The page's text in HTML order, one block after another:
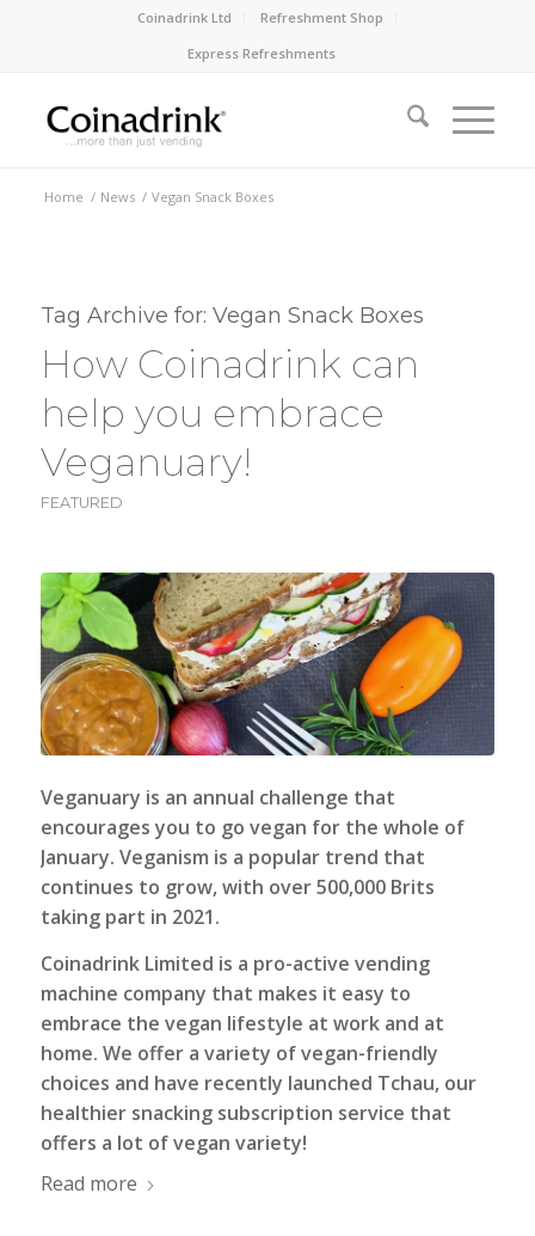
Coinadrink Ltd
Refreshment Shop
Express Refreshments
Home / News / Vegan Snack Boxes
Tag Archive for: Vegan Snack Boxes
How Coinadrink can
help you embrace
Veganuary!
FEATURED
Veganuary is an annual challenge that
encourages you to go vegan for the whole of
January. Veganism is a popular trend that
continues to grow, with over 500,000 Brits
taking part in 2021.
Coinadrink Limited is a pro-active vending
machine company that makes it easy to
embrace the vegan lifestyle at work and at
home. We offer a variety of vegan-friendly
choices and have recently launched Tchau, our
healthier snacking subscription service that
offers a lot of vegan variety!
Read more